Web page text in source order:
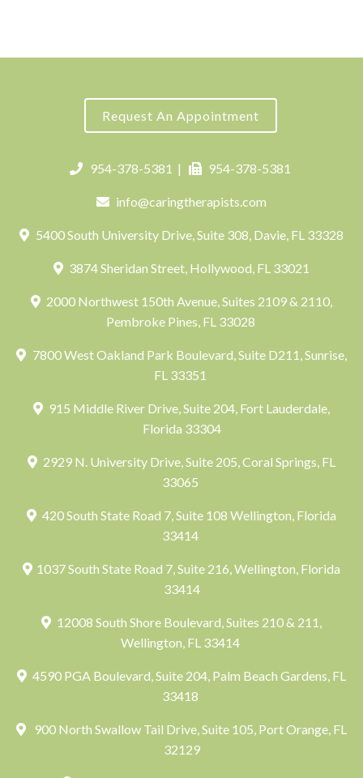
Request An Appointment
954-378-5381 | 954-378-5381
info@caringtherapists.com
5400 South University Drive, Suite 308, Davie, FL 33328
3874 Sheridan Street, Hollywood, FL 33021
2000 Northwest 150th Avenue, Suites 2109 & 2110,
Pembroke Pines, FL 33028
7800 West Oakland Park Boulevard, Suite D211, Sunrise,
FL 33351
915 Middle River Drive, Suite 204, Fort Lauderdale,
Florida 33304
2929 N. University Drive, Suite 205, Coral Springs, FL
33065
420 South State Road 7, Suite 108 Wellington, Florida
33414
1037 South State Road 7, Suite 216, Wellington, Florida
33414
12008 South Shore Boulevard, Suites 210 & 211,
Wellington, FL 33414
4590 PGA Boulevard, Suite 204, Palm Beach Gardens, FL
33418
900 North Swallow Tail Drive, Suite 105, Port Orange, FL
32129